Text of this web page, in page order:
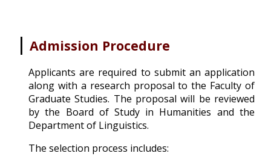
| Admission Procedure
Applicants are required to submit an application
along with a research proposal to the Faculty of
Graduate Studies. The proposal will be reviewed
by the Board of Study in Humanities and the
Department of Linguistics.
The selection process includes: